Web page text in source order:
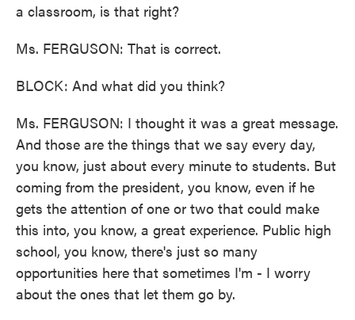
a classroom, is that right?
Ms. FERGUSON: That is correct.
BLOCK: And what did you think?
Ms. FERGUSON: I thought it was a great message.
And those are the things that we say every day,
you know, just about every minute to students. But
coming from the president, you know, even if he
gets the attention of one or two that could make
this into, you know, a great experience. Public high
school, you know, there's just so many
opportunities here that sometimes I'm - I worry
about the ones that let them go by.